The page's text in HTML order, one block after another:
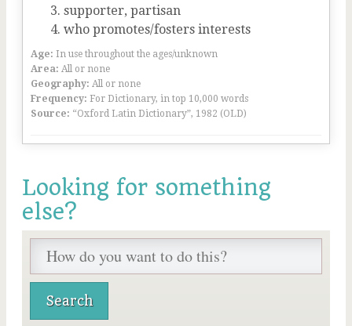
supporter, partisan
who promotes/fosters interests
Age: In use throughout the ages/unknown
Area: All or none
Geography: All or none
Frequency: For Dictionary, in top 10,000 words
Source: “Oxford Latin Dictionary”, 1982 (OLD)
Looking for something
else?